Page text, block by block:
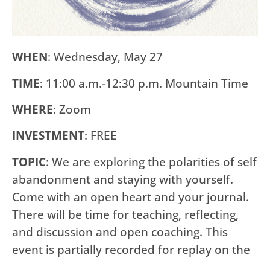
WHEN: Wednesday, May 27
TIME: 11:00 a.m.-12:30 p.m. Mountain Time
WHERE: Zoom
INVESTMENT: FREE
TOPIC: We are exploring the polarities of self
abandonment and staying with yourself.
Come with an open heart and your journal.
There will be time for teaching, reflecting,
and discussion and open coaching. This
event is partially recorded for replay on the